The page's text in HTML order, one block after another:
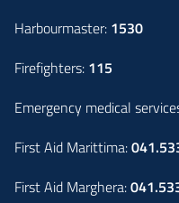
Harbourmaster: 1530
Firefighters: 115
Emergency medical
First Aid Marittima:
First Aid Marghera: